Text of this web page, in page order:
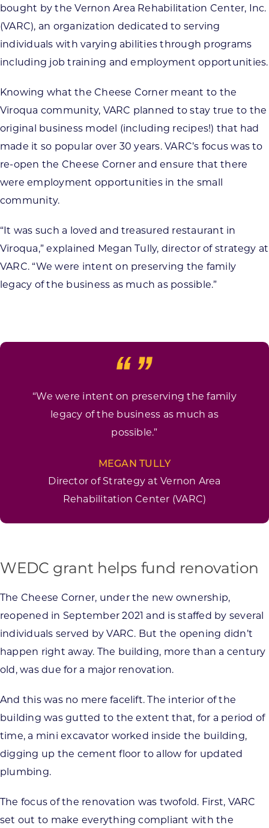
bought by the Vernon Area Rehabilitation Center, Inc.
(VARC), an organization dedicated to serving
individuals with varying abilities through programs
including job training and employment opportunities.
Knowing what the Cheese Corner meant to the
Viroqua community, VARC planned to stay true to the
original business model (including recipes!) that had
made it so popular over 30 years. VARC’s focus was to
re-open the Cheese Corner and ensure that there
were employment opportunities in the small
community.
“It was such a loved and treasured restaurant in
Viroqua,” explained Megan Tully, director of strategy at
VARC. “We were intent on preserving the family
legacy of the business as much as possible.”
“We were intent on preserving the family
legacy of the business as much as
possible.”
MEGAN TULLY
Director of Strategy at Vernon Area
Rehabilitation Center (VARC)
WEDC grant helps fund renovation
The Cheese Corner, under the new ownership,
reopened in September 2021 and is staffed by several
individuals served by VARC. But the opening didn’t
happen right away. The building, more than a century
old, was due for a major renovation.
And this was no mere facelift. The interior of the
building was gutted to the extent that, for a period of
time, a mini excavator worked inside the building,
digging up the cement floor to allow for updated
plumbing.
The focus of the renovation was twofold. First, VARC
set out to make everything compliant with the